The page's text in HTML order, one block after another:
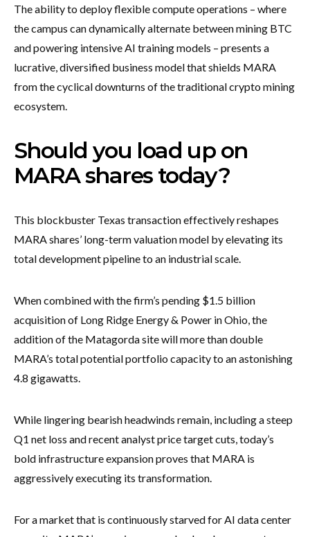
The ability to deploy flexible compute operations – where
the campus can dynamically alternate between mining BTC
and powering intensive AI training models – presents a
lucrative, diversified business model that shields MARA
from the cyclical downturns of the traditional crypto mining
ecosystem.
Should you load up on
MARA shares today?
This blockbuster Texas transaction effectively reshapes
MARA shares’ long-term valuation model by elevating its
total development pipeline to an industrial scale.
When combined with the firm’s pending $1.5 billion
acquisition of Long Ridge Energy & Power in Ohio, the
addition of the Matagorda site will more than double
MARA’s total potential portfolio capacity to an astonishing
4.8 gigawatts.
While lingering bearish headwinds remain, including a steep
Q1 net loss and recent analyst price target cuts, today’s
bold infrastructure expansion proves that MARA is
aggressively executing its transformation.
For a market that is continuously starved for AI data center